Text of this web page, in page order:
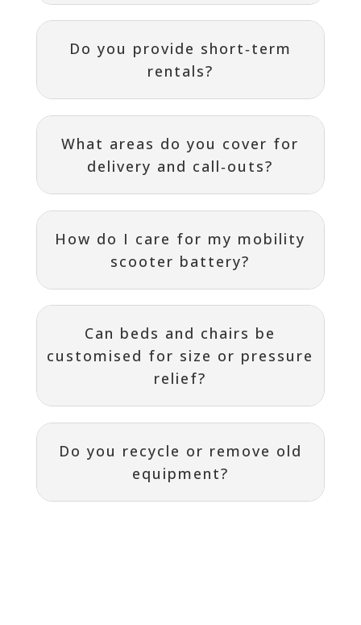
Do you provide short‑term
rentals?
What areas do you cover for
delivery and call‑outs?
How do I care for my mobility
scooter battery?
Can beds and chairs be
customised for size or pressure
relief?
Do you recycle or remove old
equipment?